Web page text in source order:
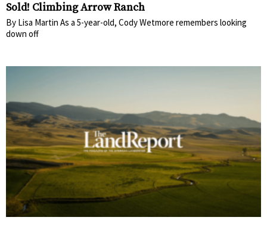
Sold! Climbing Arrow Ranch
By Lisa Martin As a 5-year-old, Cody Wetmore remembers looking
down off